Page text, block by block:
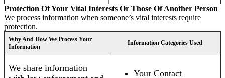
Protection Of Your Vital Interests Or Those Of Another Person
We process information when someone’s vital interests require
protection.
Why And How We Process Your
Information
Information Categories Used
We share information
Your Contact